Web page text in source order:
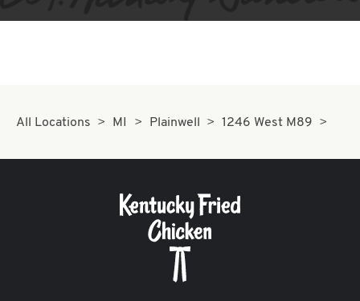
All Locations MI Plainwell 1246 West M89